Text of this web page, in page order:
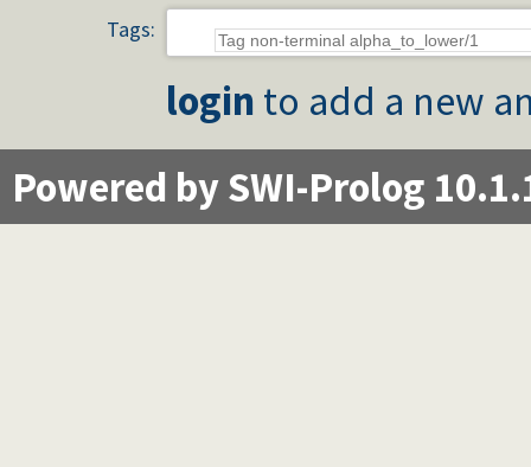
Tags:
login to add a new
Powered by SWI-Prolog